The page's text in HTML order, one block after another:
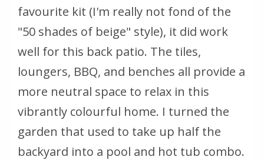
favourite kit (I'm really not fond of the
"50 shades of beige" style), it did work
well for this back patio. The tiles,
loungers, BBQ, and benches all provide a
more neutral space to relax in this
vibrantly colourful home. I turned the
garden that used to take up half the
backyard into a pool and hot tub combo.